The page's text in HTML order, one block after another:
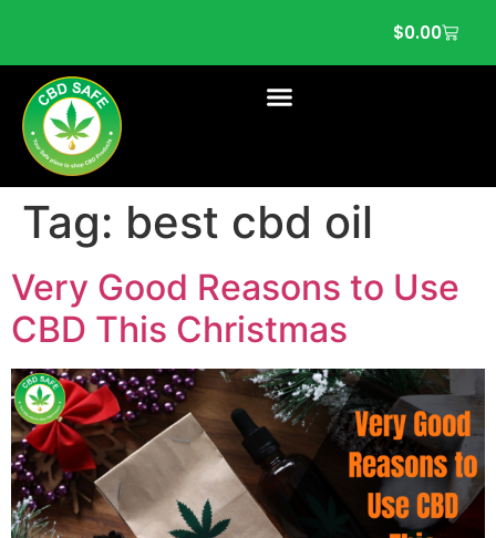
$0.00
Tag: best cbd oil
Very Good Reasons to Use
CBD This Christmas